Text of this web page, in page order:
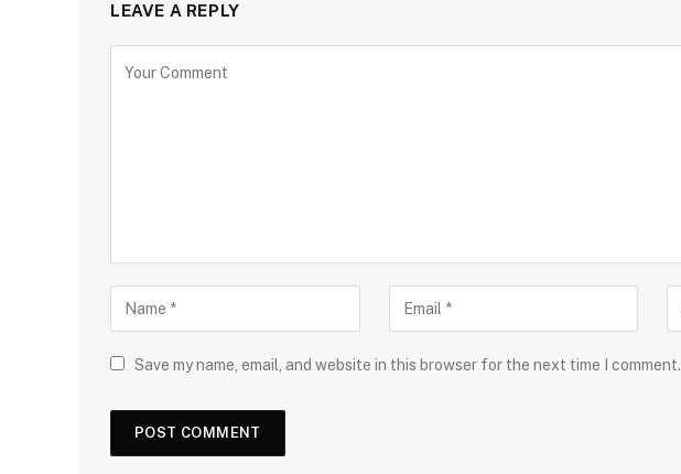
LEAVE A REPLY
Save my name, email, and website in this browser for the next time I comment.